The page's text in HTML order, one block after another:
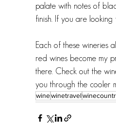
palate with notes of
finish. If you are
Each of these wineries
red wines become my
there. Check out the
you through the cooler
winewinetravel